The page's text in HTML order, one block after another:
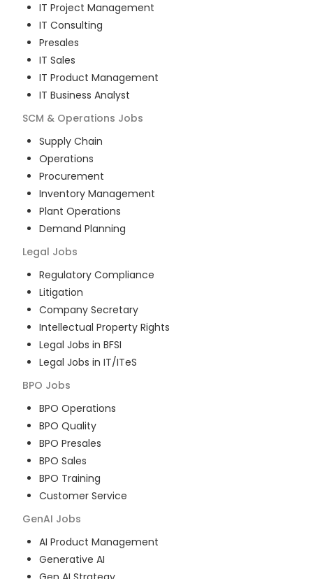
IT Project Management
IT Consulting
Presales
IT Sales
IT Product Management
IT Business Analyst
SCM & Operations Jobs
Supply Chain
Operations
Procurement
Inventory Management
Plant Operations
Demand Planning
Legal Jobs
Regulatory Compliance
Litigation
Company Secretary
Intellectual Property Rights
Legal Jobs in BFSI
Legal Jobs in IT/ITeS
BPO Jobs
BPO Operations
BPO Quality
BPO Presales
BPO Sales
BPO Training
Customer Service
GenAI Jobs
AI Product Management
Generative AI